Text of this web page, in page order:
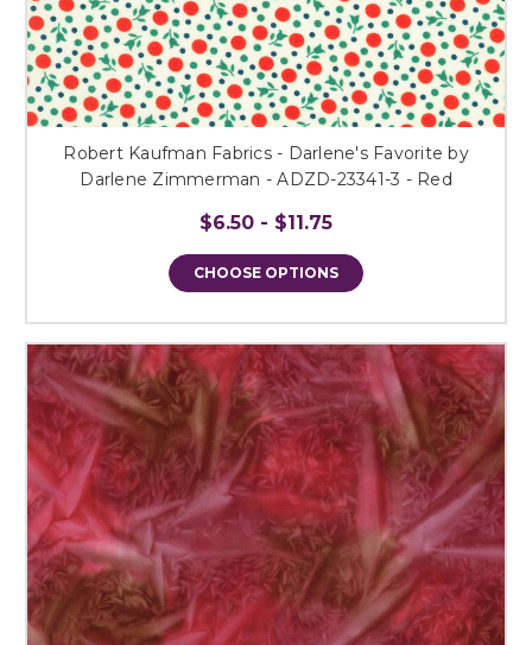
Robert Kaufman Fabrics - Darlene's Favorite by
Darlene Zimmerman - ADZD-23341-3 - Red
$6.50 - $11.75
CHOOSE OPTIONS